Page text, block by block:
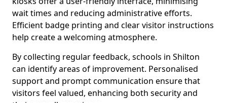
wait times and reducing administrative efforts.
Efficient badge printing and clear visitor instructions
help create a welcoming atmosphere.
By collecting regular feedback, schools in Shilton
can identify areas of improvement. Personalised
support and prompt communication ensure that
visitors feel valued, enhancing both security and